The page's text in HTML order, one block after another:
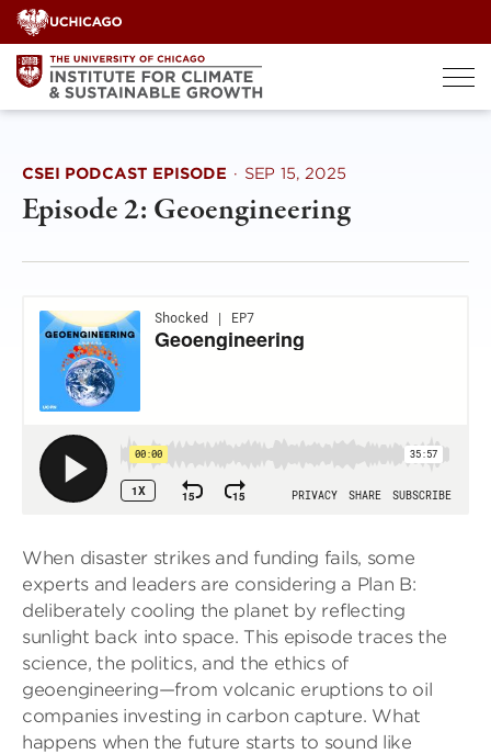
Skip
to
content
CSEI PODCAST EPISODE · SEP 15, 2025
Episode 2: Geoengineering
When disaster strikes and funding fails, some
experts and leaders are considering a Plan B:
deliberately cooling the planet by reflecting
sunlight back into space. This episode traces the
science, the politics, and the ethics of
geoengineering—from volcanic eruptions to oil
companies investing in carbon capture. What
happens when the future starts to sound like